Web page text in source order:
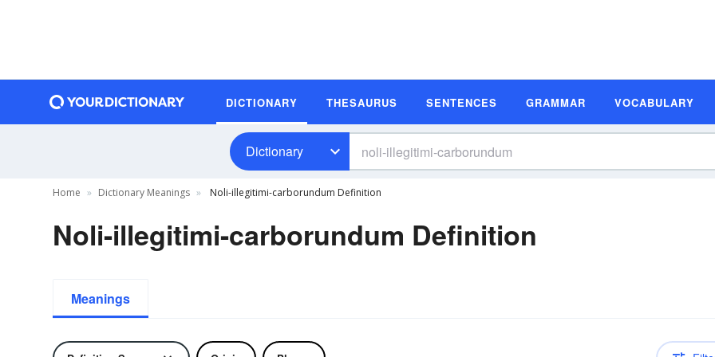
DICTIONARY THESAURUS SENTENCES GRAMMAR VOCABULARY
Dictionary
Home Dictionary Meanings Noli-illegitimi-carborundum Definition
Noli-illegitimi-carborundum Definition
Meanings